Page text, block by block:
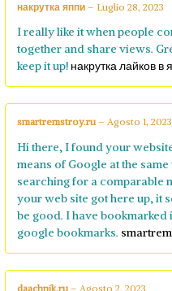
накрутка яппи – Luglio 28, 2023
I really like it when people
together and share views.
keep it up! накрутка лайков в
smartremstroy.ru– Agosto 1, 2023
Hi there, I found your
means of Google at the same
searching for a comparable
your web site got here up, it
be good. I have bookmarked
google bookmarks.
daachnik.ru – Agosto 2, 2023